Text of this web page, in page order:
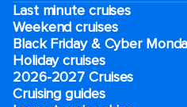
Last minute cruises
Weekend cruises
Black Friday & Cyber
Holiday cruises
2026-2027 Cruises
Cruising guides